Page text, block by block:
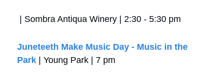
| Sombra Antiqua Winery | 2:30 - 5:30 pm
Juneteeth Make Music Day - Music in the
Park | Young Park | 7 pm